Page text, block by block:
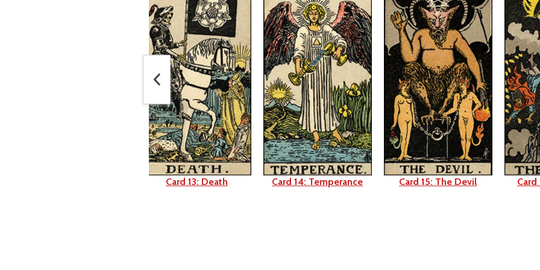
Card 13: Death Card 14: Temperance Card 15: The Devil Card